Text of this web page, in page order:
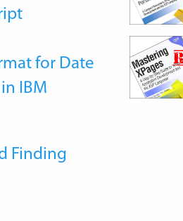
for Date
IBM
Finding